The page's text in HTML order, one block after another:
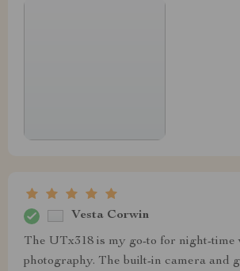
Vesta Corwin
The UTx318 is my go-to for night-time
photography. The built-in camera and